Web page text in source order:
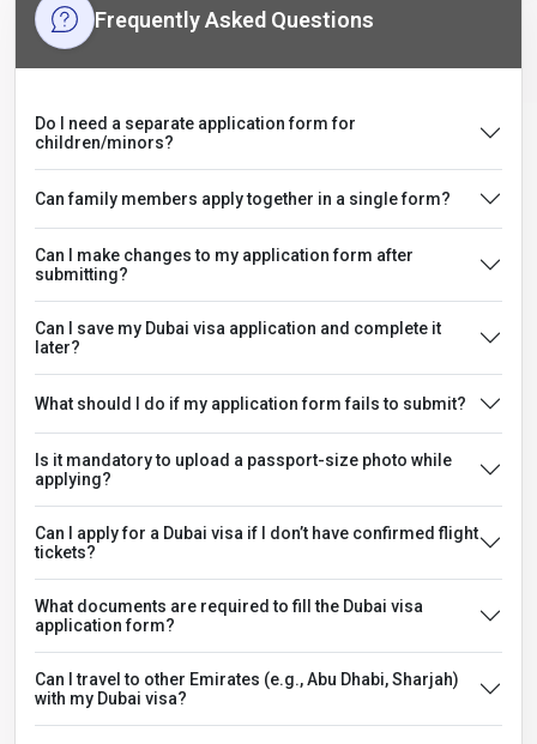
Frequently Asked Questions
Do I need a separate application form for
children/minors?
Can family members apply together in a single form?
Can I make changes to my application form after
submitting?
Can I save my Dubai visa application and complete it
later?
What should I do if my application form fails to submit?
Is it mandatory to upload a passport-size photo while
applying?
Can I apply for a Dubai visa if I don’t have confirmed flight
tickets?
What documents are required to fill the Dubai visa
application form?
Can I travel to other Emirates (e.g., Abu Dhabi, Sharjah)
with my Dubai visa?